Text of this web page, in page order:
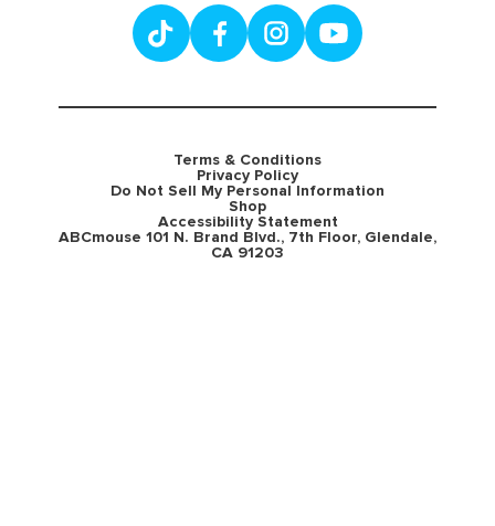
Terms & Conditions
Privacy Policy
Do Not Sell My Personal Information
Shop
Accessibility Statement
ABCmouse 101 N. Brand Blvd., 7th Floor, Glendale,
CA 91203